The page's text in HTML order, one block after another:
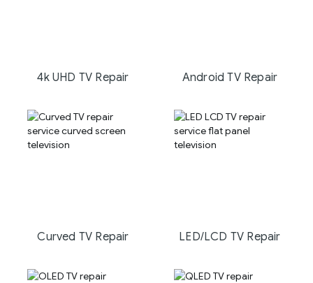
4k UHD TV Repair Android TV Repair
Curved TV Repair LED/LCD TV Repair